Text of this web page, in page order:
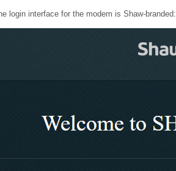
login interface for the modem is Shaw-branded: